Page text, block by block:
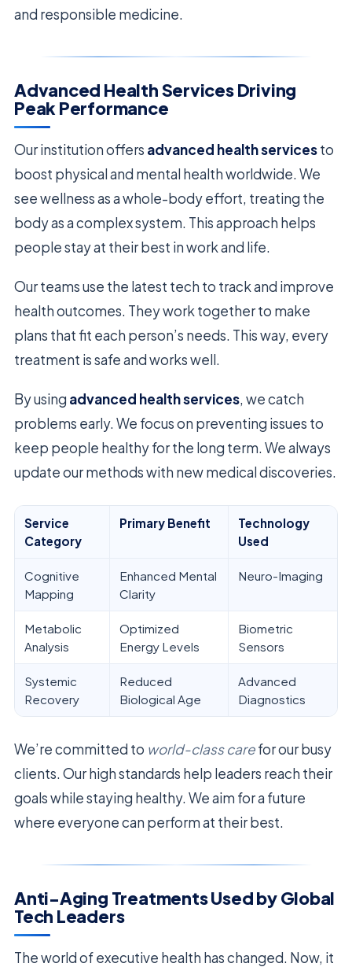
and responsible medicine.
Advanced Health Services Driving
Peak Performance
Our institution offers advanced health servicesto
boost physical and mental health worldwide. We
see wellness as a whole-body effort, treating the
body as a complex system. This approach helps
people stay at their best in work and life.
Our teams use the latest tech to track and improve
health outcomes. They work together to make
plans that fit each person’s needs. This way, every
treatment is safe and works well.
By using advanced health services, we catch
problems early. We focus on preventing issues to
keep people healthy for the long term. We always
update our methods with new medical discoveries.
Service
Category
Primary Benefit
Technology
Used
Cognitive
Mapping
Enhanced Mental
Clarity
Neuro-Imaging
Metabolic
Analysis
Optimized
Energy Levels
Biometric
Sensors
Systemic
Recovery
Reduced
Biological Age
Advanced
Diagnostics
We’re committed to world-class carefor our busy
clients. Our high standards help leaders reach their
goals while staying healthy. We aim for a future
where everyone can perform at their best.
Anti-Aging Treatments Used by Global
Tech Leaders
The world of executive health has changed. Now, it